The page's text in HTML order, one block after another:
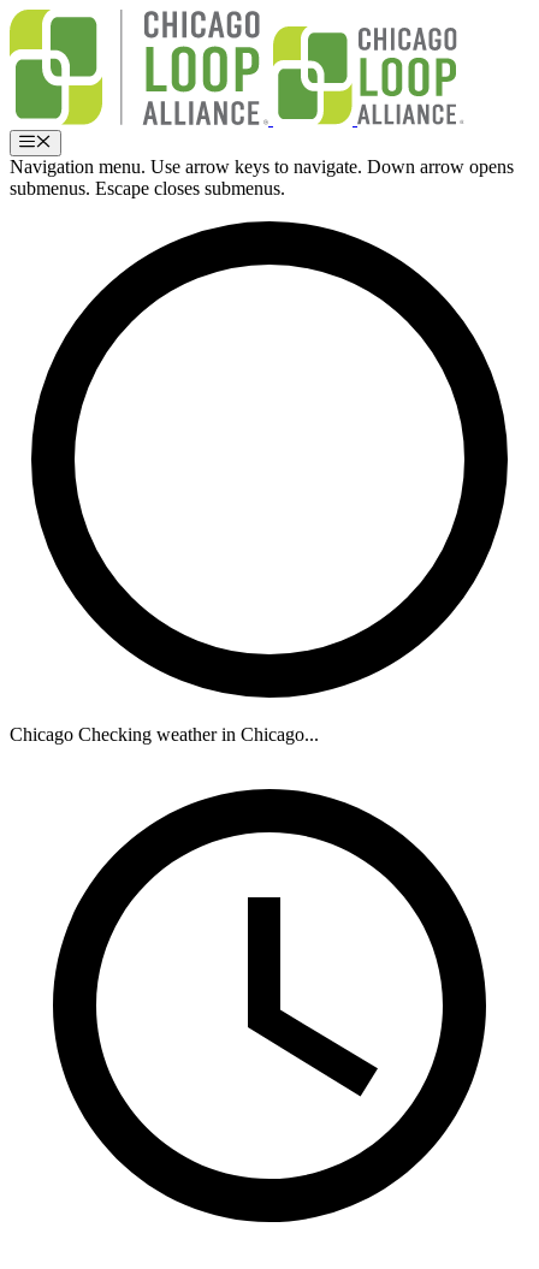
Skip
content
Menu
Navigation menu. Use arrow keys to navigate. Down arrow opens
submenus. Escape closes submenus.
Chicago Checking weather in Chicago...